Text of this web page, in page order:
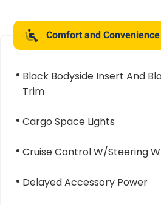
Comfort and Convenience
Black Bodyside Insert And
Trim
Cargo Space Lights
Cruise Control W/Steering
Delayed Accessory Power